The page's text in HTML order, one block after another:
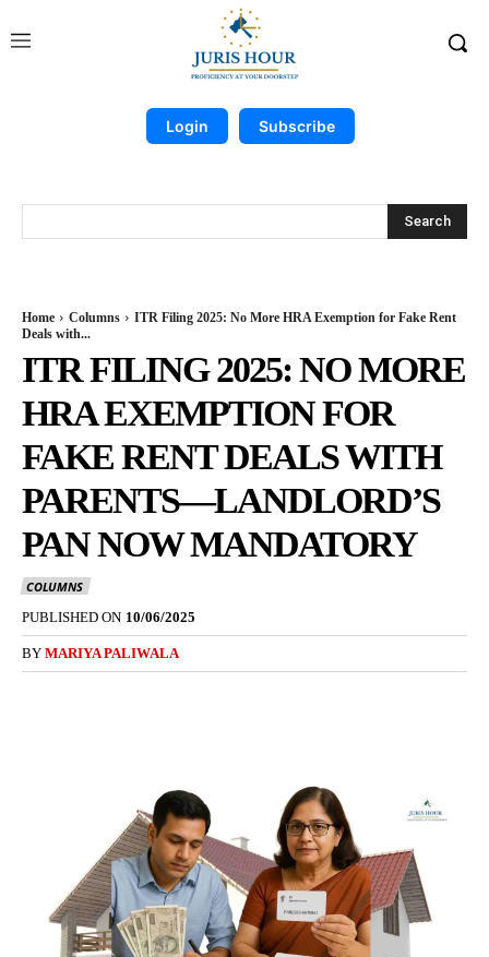
Login Subscribe
Search
Home Columns
ITR Filing 2025: No More HRA Exemption for Fake Rent
Deals with...
ITR FILING 2025: NO MORE
HRA EXEMPTION FOR
FAKE RENT DEALS WITH
PARENTS—LANDLORD’S
PAN NOW MANDATORY
COLUMNS
PUBLISHED ON 10/06/2025
BY MARIYA PALIWALA